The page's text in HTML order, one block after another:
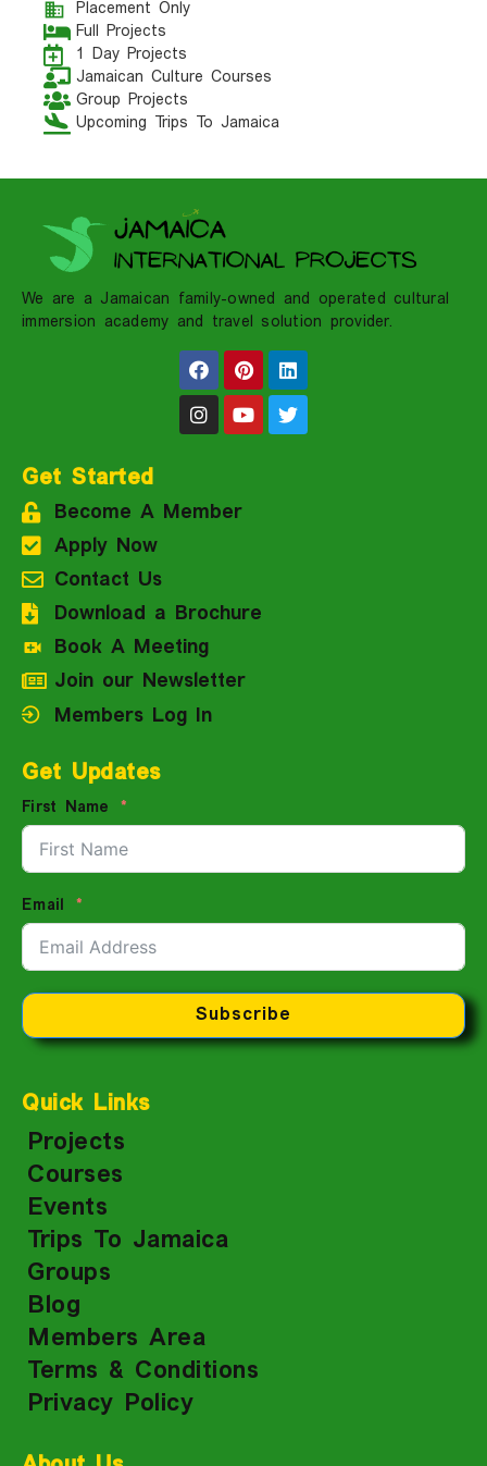
Placement Only
Full Projects
1 Day Projects
Jamaican Culture Courses
Group Projects
Upcoming Trips To Jamaica
We are a Jamaican family-owned and operated cultural
immersion academy and travel solution provider.
Get Started
Become A Member
Apply Now
Contact Us
Download a Brochure
Book A Meeting
Join our Newsletter
Members Log In
Get Updates
First Name
Email
Subscribe
Quick Links
Projects
Courses
Events
Trips To Jamaica
Groups
Blog
Members Area
Terms & Conditions
Privacy Policy